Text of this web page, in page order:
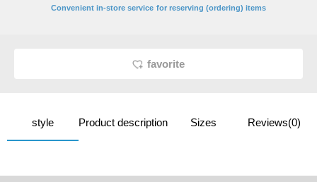
Convenient in-store service for reserving (ordering) items
favorite
style Product description Sizes Reviews(0)